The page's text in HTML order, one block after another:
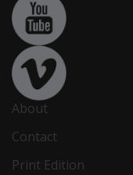
About
Contact
Print Edition